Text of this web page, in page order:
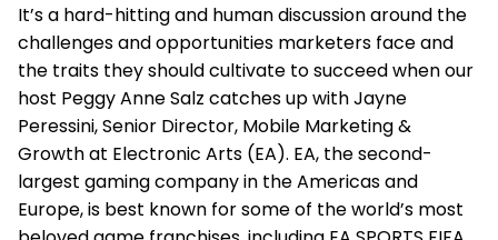
It’s a hard-hitting and human discussion around the
challenges and opportunities marketers face and
the traits they should cultivate to succeed when our
host Peggy Anne Salz catches up with Jayne
Peressini, Senior Director, Mobile Marketing &
Growth at Electronic Arts (EA). EA, the second-
largest gaming company in the Americas and
Europe, is best known for some of the world’s most